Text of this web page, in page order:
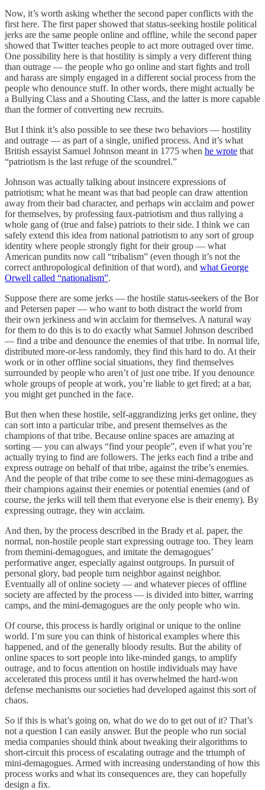
Now, it’s worth asking whether the second paper conflicts with the
first here. The first paper showed that status-seeking hostile political
jerks are the same people online and offline, while the second paper
showed that Twitter teaches people to act more outraged over time.
One possibility here is that hostility is simply a very different thing
than outrage — the people who go online and start fights and troll
and harass are simply engaged in a different social process from the
people who denounce stuff. In other words, there might actually be
a Bullying Class and a Shouting Class, and the latter is more capable
than the former of converting new recruits.
But I think it’s also possible to see these two behaviors — hostility
and outrage — as part of a single, unified process. And it’s what
British essayist Samuel Johnson meant in 1775 when he wrote that
“patriotism is the last refuge of the scoundrel.”
Johnson was actually talking about insincere expressions of
patriotism; what he meant was that bad people can draw attention
away from their bad character, and perhaps win acclaim and power
for themselves, by professing faux-patriotism and thus rallying a
whole gang of (true and false) patriots to their side. I think we can
safely extend this idea from national patriotism to any sort of group
identity where people strongly fight for their group — what
American pundits now call “tribalism” (even though it’s not the
correct anthropological definition of that word), and what George
Orwell called “nationalism”.
Suppose there are some jerks — the hostile status-seekers of the Bor
and Petersen paper — who want to both distract the world from
their own jerkiness and win acclaim for themselves. A natural way
for them to do this is to do exactly what Samuel Johnson described
— find a tribe and denounce the enemies of that tribe. In normal life,
distributed more-or-less randomly, they find this hard to do. At their
work or in other offline social situations, they find themselves
surrounded by people who aren’t of just one tribe. If you denounce
whole groups of people at work, you’re liable to get fired; at a bar,
you might get punched in the face.
But then when these hostile, self-aggrandizing jerks get online, they
can sort into a particular tribe, and present themselves as the
champions of that tribe. Because online spaces are amazing at
sorting — you can always “find your people”, even if what you’re
actually trying to find are followers. The jerks each find a tribe and
express outrage on behalf of that tribe, against the tribe’s enemies.
And the people of that tribe come to see these mini-demagogues as
their champions against their enemies or potential enemies (and of
course, the jerks will tell them that everyone else is their enemy). By
expressing outrage, they win acclaim.
And then, by the process described in the Brady et al. paper, the
normal, non-hostile people start expressing outrage too. They learn
from themini-demagogues, and imitate the demagogues’
performative anger, especially against outgroups. In pursuit of
personal glory, bad people turn neighbor against neighbor.
Eventually all of online society — and whatever pieces of offline
society are affected by the process — is divided into bitter, warring
camps, and the mini-demagogues are the only people who win.
Of course, this process is hardly original or unique to the online
world. I’m sure you can think of historical examples where this
happened, and of the generally bloody results. But the ability of
online spaces to sort people into like-minded gangs, to amplify
outrage, and to focus attention on hostile individuals may have
accelerated this process until it has overwhelmed the hard-won
defense mechanisms our societies had developed against this sort of
chaos.
So if this is what’s going on, what do we do to get out of it? That’s
not a question I can easily answer. But the people who run social
media companies should think about tweaking their algorithms to
short-circuit this process of escalating outrage and the triumph of
mini-demagogues. Armed with increasing understanding of how this
process works and what its consequences are, they can hopefully
design a fix.